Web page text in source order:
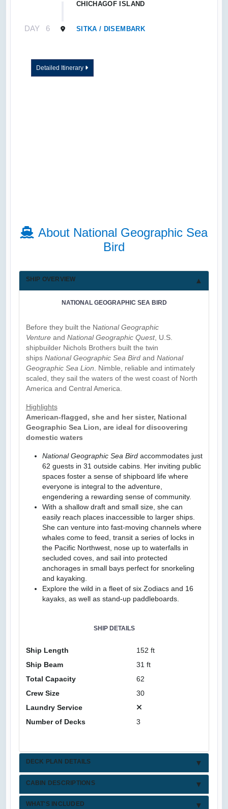
CHICHAGOF ISLAND
DAY 6 SITKA / DISEMBARK
Detailed Itinerary
About National Geographic Sea
Bird
SHIP OVERVIEW
NATIONAL GEOGRAPHIC SEA BIRD
Before they built the National Geographic
Ventureand National Geographic Quest, U.S.
shipbuilder Nichols Brothers built the twin
ships National Geographic Sea Birdand National
Geographic Sea Lion . Nimble, reliable and intimately
scaled, they sail the waters of the west coast of North
America and Central America.
Highlights
American-flagged, she and her sister, National
Geographic Sea Lion, are ideal for discovering
domestic waters
National Geographic Sea Birdaccommodates just
62 guests in 31 outside cabins. Her inviting public
spaces foster a sense of shipboard life where
everyone is integral to the adventure,
engendering a rewarding sense of community.
With a shallow draft and small size, she can
easily reach places inaccessible to larger ships.
She can venture into fast-moving channels where
whales come to feed, transit a series of locks in
the Pacific Northwest, nose up to waterfalls in
secluded coves, and sail into protected
anchorages in small bays perfect for snorkeling
and kayaking.
Explore the wild in a fleet of six Zodiacs and 16
kayaks, as well as stand-up paddleboards.
SHIP DETAILS
Ship Length
152 ft
Ship Beam
31 ft
Total Capacity
62
Crew Size
30
Laundry Service
Number of Decks
3
DECK PLAN DETAILS
CABIN DESCRIPTIONS
WHAT'S INCLUDED